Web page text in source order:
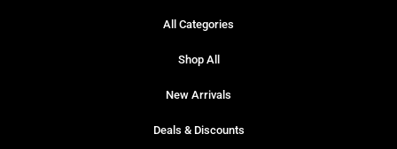
All Categories
Shop All
New Arrivals
Deals & Discounts